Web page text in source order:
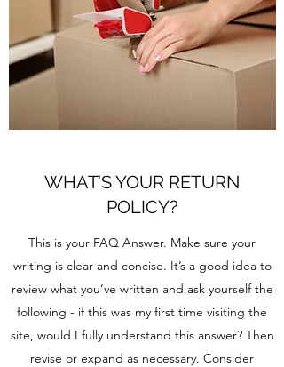
WHAT’S YOUR RETURN
POLICY?
This is your FAQ Answer. Make sure your
writing is clear and concise. It’s a good idea to
review what you’ve written and ask yourself the
following - if this was my first time visiting the
site, would I fully understand this answer? Then
revise or expand as necessary. Consider